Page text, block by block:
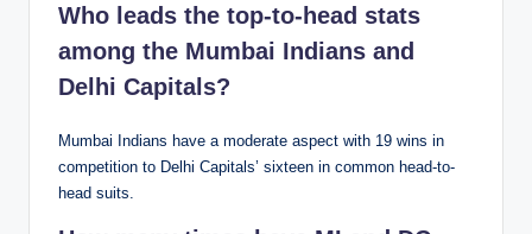
Who leads the top-to-head stats
among the Mumbai Indians and
Delhi Capitals?
Mumbai Indians have a moderate aspect with 19 wins in
competition to Delhi Capitals’ sixteen in common head-to-
head suits.